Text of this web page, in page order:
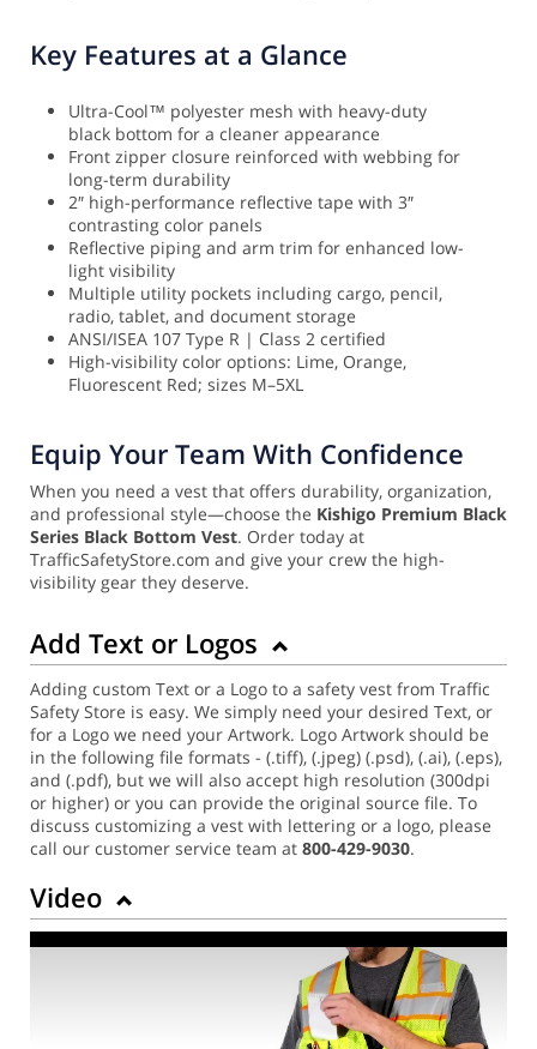
Key Features at a Glance
Ultra-Cool™ polyester mesh with heavy-duty
black bottom for a cleaner appearance
Front zipper closure reinforced with webbing for
long-term durability
2″ high-performance reflective tape with 3″
contrasting color panels
Reflective piping and arm trim for enhanced low-
light visibility
Multiple utility pockets including cargo, pencil,
radio, tablet, and document storage
ANSI/ISEA 107 Type R | Class 2 certified
High-visibility color options: Lime, Orange,
Fluorescent Red; sizes M–5XL
Equip Your Team With Confidence
When you need a vest that offers durability, organization,
and professional style—choose the Kishigo Premium Black
Series Black Bottom Vest. Order today at
TrafficSafetyStore.com and give your crew the high-
visibility gear they deserve.
Add Text or Logos
Adding custom Text or a Logo to a safety vest from Traffic
Safety Store is easy. We simply need your desired Text, or
for a Logo we need your Artwork. Logo Artwork should be
in the following file formats - (.tiff), (.jpeg) (.psd), (.ai), (.eps),
and (.pdf), but we will also accept high resolution (300dpi
or higher) or you can provide the original source file. To
discuss customizing a vest with lettering or a logo, please
call our customer service team at 800-429-9030.
Video